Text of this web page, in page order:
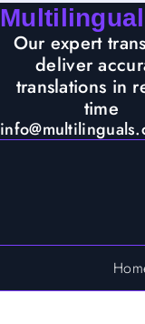
Our expert
deliver
translations in
time